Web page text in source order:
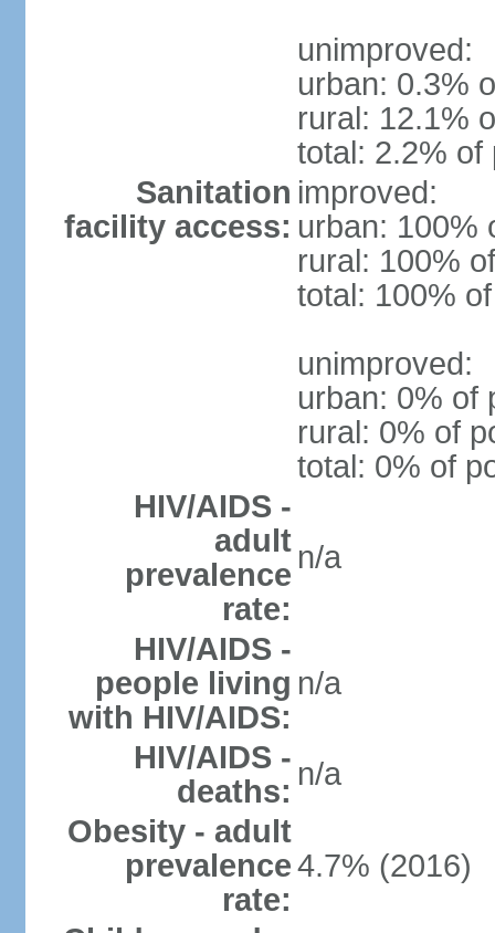
unimproved:
urban: 0.3%
rural: 12.1%
total: 2.2% of
Sanitation
facility access:
improved:
urban: 100%
rural: 100%
total: 100%
unimproved:
urban: 0% of
rural: 0% of
total: 0% of
HIV/AIDS -
adult
prevalence
rate:
n/a
HIV/AIDS -
people living
with HIV/AIDS:
n/a
HIV/AIDS -
deaths: n/a
Obesity - adult
prevalence
rate:
4.7% (2016)